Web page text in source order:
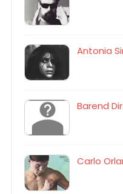
Antonia
Barend
Carlo